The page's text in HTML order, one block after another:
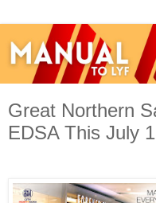
Great Northern
EDSA This July